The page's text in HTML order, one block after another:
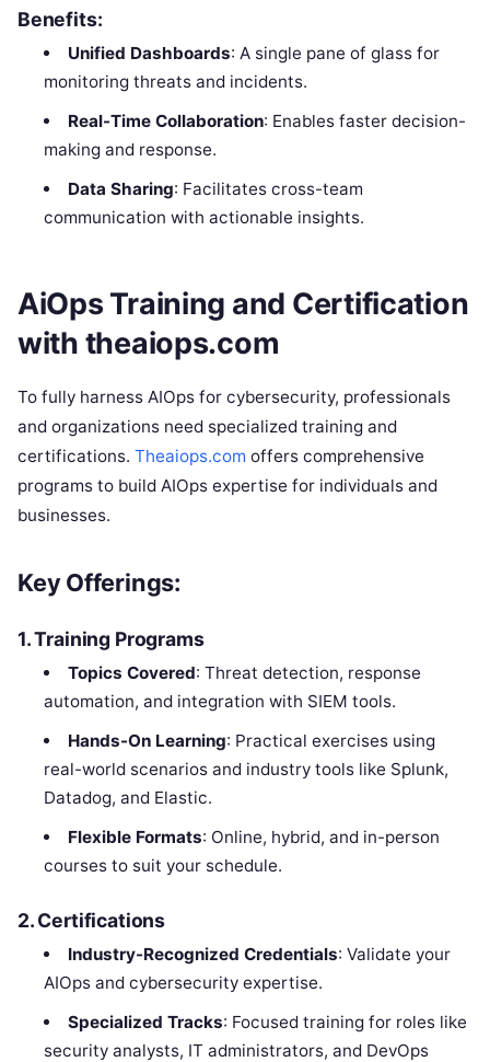
Benefits:
Unified Dashboards: A single pane of glass for
monitoring threats and incidents.
Real-Time Collaboration: Enables faster decision-
making and response.
Data Sharing: Facilitates cross-team
communication with actionable insights.
AiOps Training and Certification
with theaiops.com
To fully harness AIOps for cybersecurity, professionals
and organizations need specialized training and
certifications. Theaiops.com offers comprehensive
programs to build AIOps expertise for individuals and
businesses.
Key Offerings:
1.Training Programs
Topics Covered: Threat detection, response
automation, and integration with SIEM tools.
Hands-On Learning: Practical exercises using
real-world scenarios and industry tools like Splunk,
Datadog, and Elastic.
Flexible Formats: Online, hybrid, and in-person
courses to suit your schedule.
2.Certifications
Industry-Recognized Credentials: Validate your
AIOps and cybersecurity expertise.
Specialized Tracks: Focused training for roles like
security analysts, IT administrators, and DevOps